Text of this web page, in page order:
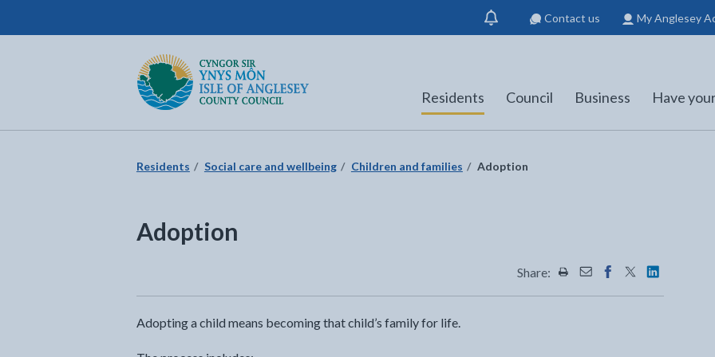
Show
notification
Contact us My Anglesey
Isle of Anglesey County Council
Return to the home page
Residents Council Business Have
Residents Social care and wellbeing Children and families Adoption
Adoption
Share: Share this page by Print
Share this page by Email
Share this page on
Share this
Share this
Adopting a child means becoming that child’s family for life.